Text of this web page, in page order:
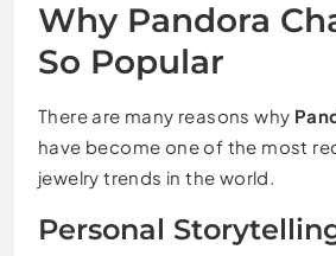
Why Pandora
So Popular
There are many reasons why
have become one of the most
jewelry trends in the world.
Personal